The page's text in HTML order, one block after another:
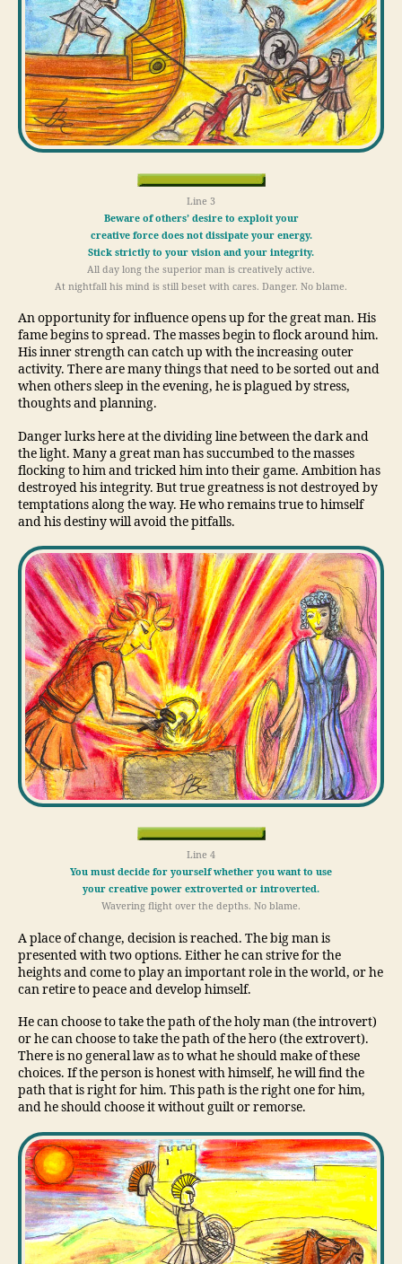
Line 3
Beware of others’ desire to exploit your
creative force does not dissipate your energy.
Stick strictly to your vision and your integrity.
All day long the superior man is creatively active.
At nightfall his mind is still beset with cares. Danger. No blame.
An opportunity for influence opens up for the great man. His
fame begins to spread. The masses begin to flock around him.
His inner strength can catch up with the increasing outer
activity. There are many things that need to be sorted out and
when others sleep in the evening, he is plagued by stress,
thoughts and planning.
Danger lurks here at the dividing line between the dark and
the light. Many a great man has succumbed to the masses
flocking to him and tricked him into their game. Ambition has
destroyed his integrity. But true greatness is not destroyed by
temptations along the way. He who remains true to himself
and his destiny will avoid the pitfalls.
Line 4
You must decide for yourself whether you want to use
your creative power extroverted or introverted.
Wavering flight over the depths. No blame.
A place of change, decision is reached. The big man is
presented with two options. Either he can strive for the
heights and come to play an important role in the world, or he
can retire to peace and develop himself.
He can choose to take the path of the holy man (the introvert)
or he can choose to take the path of the hero (the extrovert).
There is no general law as to what he should make of these
choices. If the person is honest with himself, he will find the
path that is right for him. This path is the right one for him,
and he should choose it without guilt or remorse.